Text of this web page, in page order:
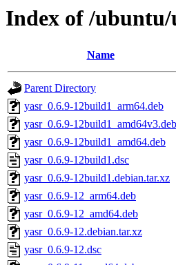
Index of /
Name
Parent Directory
yasr_0.6.9-12build1_arm64.deb
yasr_0.6.9-12build1_amd64v3.deb
yasr_0.6.9-12build1_amd64.deb
yasr_0.6.9-12build1.dsc
yasr_0.6.9-12build1.debian.tar.xz
yasr_0.6.9-12_arm64.deb
yasr_0.6.9-12_amd64.deb
yasr_0.6.9-12.debian.tar.xz
yasr_0.6.9-12.dsc